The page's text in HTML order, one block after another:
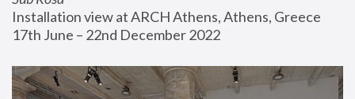
Installation view at ARCH Athens, Athens, Greece
17th June – 22nd December 2022